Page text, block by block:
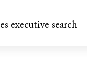
executive search